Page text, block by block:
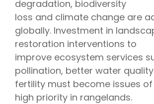
degradation, biodiversity
loss and climate change are
globally. Investment in
restoration interventions to
improve ecosystem services
pollination, better water
fertility must become issues of
high priority in rangelands.